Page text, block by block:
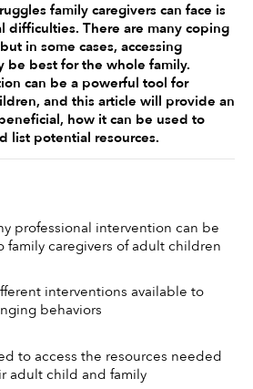
family caregivers can face is
difficulties. There are many coping
in some cases, accessing
be best for the whole family.
can be a powerful tool for
and this article will provide an
how it can be used to
list potential resources.
professional intervention can be
family caregivers of adult children
interventions available to
behaviors
to access the resources needed
adult child and family